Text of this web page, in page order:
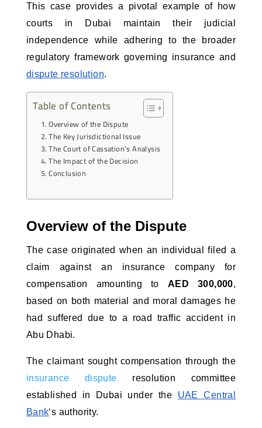
This case provides a pivotal example of how
courts in Dubai maintain their judicial
independence while adhering to the broader
regulatory framework governing insurance and
dispute resolution.
Table of Contents
Overview of the Dispute
The Key Jurisdictional Issue
The Court of Cassation’s Analysis
The Impact of the Decision
Conclusion
Overview of the Dispute
The case originated when an individual filed a
claim against an insurance company for
compensation amounting to AED 300,000,
based on both material and moral damages he
had suffered due to a road traffic accident in
Abu Dhabi.
The claimant sought compensation through the
insurance dispute resolution committee
established in Dubai under the UAE Central
Bank‘s authority.